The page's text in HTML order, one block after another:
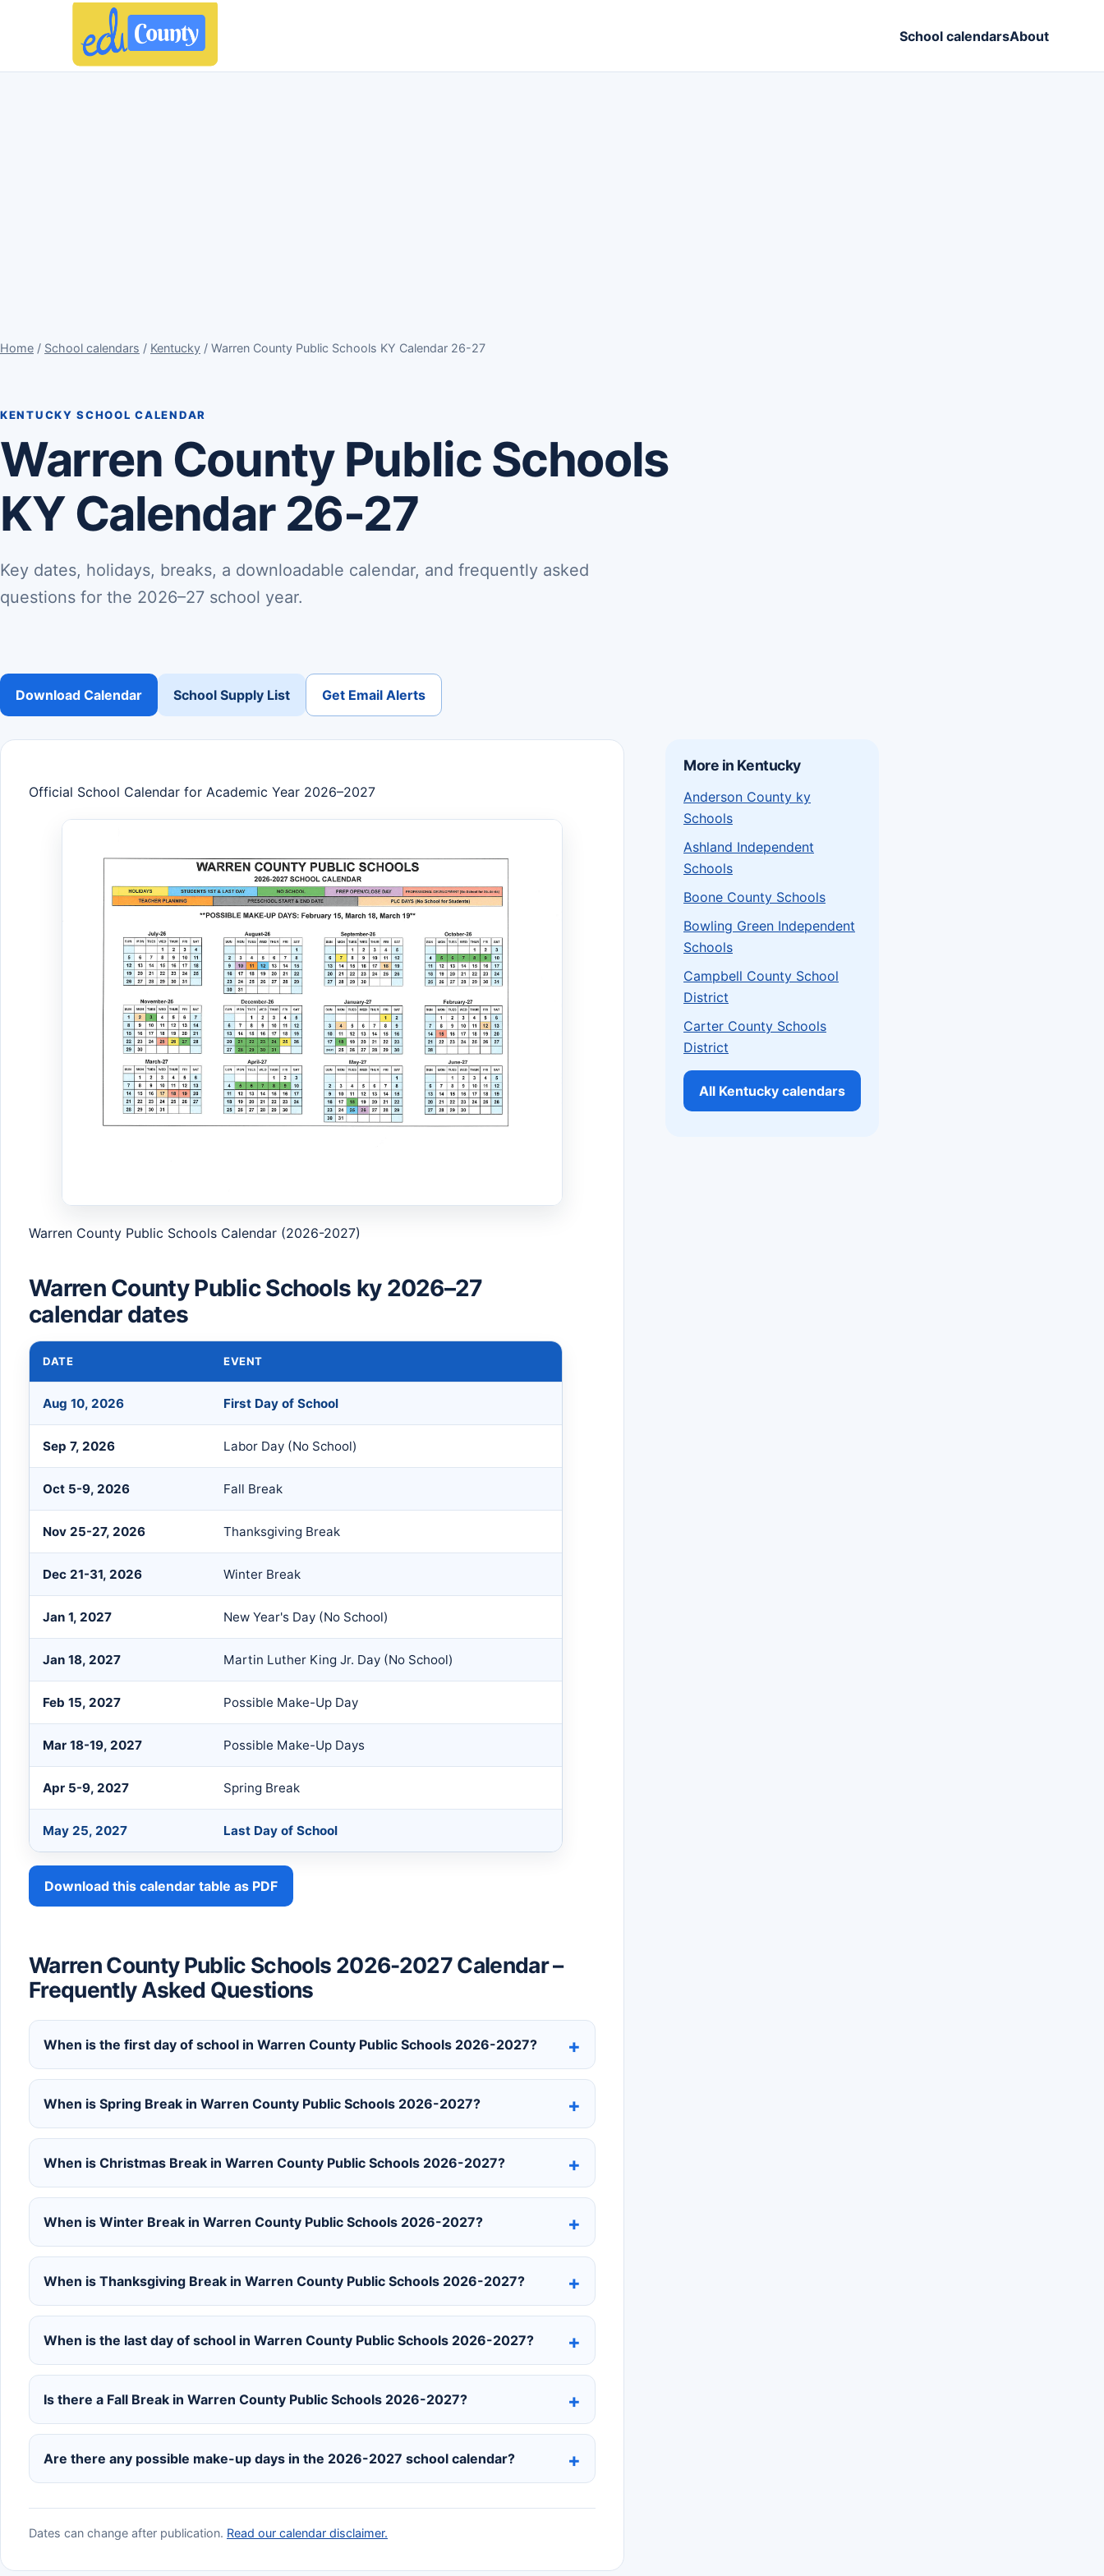
School calendarsAbout
Home / School calendars / Kentucky / Warren County Public Schools KY Calendar 26-27
KENTUCKY SCHOOL CALENDAR
Warren County Public Schools
KY Calendar 26-27
Key dates, holidays, breaks, a downloadable calendar, and frequently asked
questions for the 2026–27 school year.
Download Calendar School Supply List Get Email Alerts
Official School Calendar for Academic Year 2026–2027
Warren County Public Schools Calendar (2026-2027)
Warren County Public Schools ky 2026–27
calendar dates
DATE EVENT
Aug 10, 2026 First Day of School
Sep 7, 2026 Labor Day (No School)
Oct 5-9, 2026 Fall Break
Nov 25-27, 2026 Thanksgiving Break
Dec 21-31, 2026 Winter Break
Jan 1, 2027 New Year's Day (No School)
Jan 18, 2027 Martin Luther King Jr. Day (No School)
Feb 15, 2027 Possible Make-Up Day
Mar 18-19, 2027 Possible Make-Up Days
Apr 5-9, 2027 Spring Break
May 25, 2027 Last Day of School
Download this calendar table as PDF
Warren County Public Schools 2026-2027 Calendar –
Frequently Asked Questions
When is the first day of school in Warren County Public Schools 2026-2027?
When is Spring Break in Warren County Public Schools 2026-2027?
When is Christmas Break in Warren County Public Schools 2026-2027?
When is Winter Break in Warren County Public Schools 2026-2027?
When is Thanksgiving Break in Warren County Public Schools 2026-2027?
When is the last day of school in Warren County Public Schools 2026-2027?
Is there a Fall Break in Warren County Public Schools 2026-2027?
Are there any possible make-up days in the 2026-2027 school calendar?
Dates can change after publication. Read our calendar disclaimer.
More in Kentucky
Anderson County ky
Schools
Ashland Independent
Schools
Boone County Schools
Bowling Green Independent
Schools
Campbell County School
District
Carter County Schools
District
All Kentucky calendars